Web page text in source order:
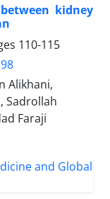
kidney
110-115
Alikhani,
Sadrollah
Faraji